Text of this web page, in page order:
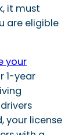
it must
are eligible
your
1-year
your license